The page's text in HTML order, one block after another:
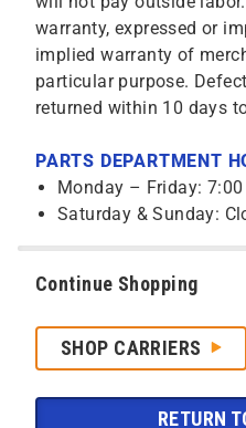
warranty, expressed or
implied warranty of
particular purpose.
returned within 10 days
PARTS DEPARTMENT
Monday – Friday:
Saturday & Sunday:
Continue Shopping
SHOP CARRIERS
RETURN